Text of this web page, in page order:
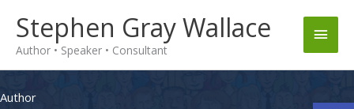
content
Stephen Gray Wallace
Author • Speaker • Consultant
Main
Author